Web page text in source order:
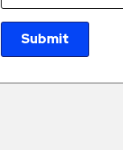
Submit